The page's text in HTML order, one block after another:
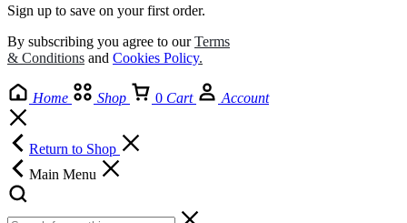
Sign up to save on your first order.​
By subscribing you agree to ourTerms
& Conditions and Cookies Policy.
Home Shop 0 Cart Account
Return to Shop
Main Menu